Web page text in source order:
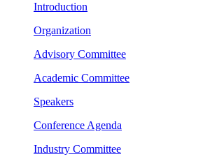
Introduction
Organization
Advisory Committee
Academic Committee
Speakers
Conference Agenda
Industry Committee